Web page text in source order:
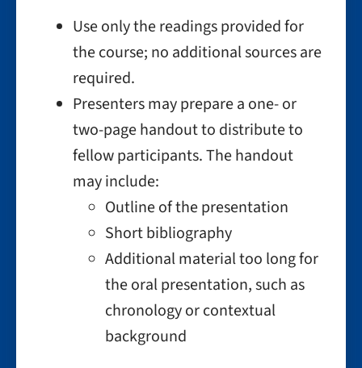
Use only the readings provided for
the course; no additional sources are
required.
Presenters may prepare a one- or
two-page handout to distribute to
fellow participants. The handout
may include:
Outline of the presentation
Short bibliography
Additional material too long for
the oral presentation, such as
chronology or contextual
background